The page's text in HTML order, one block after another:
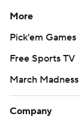
More
Pick'em Games
Free Sports TV
March Madness
Company